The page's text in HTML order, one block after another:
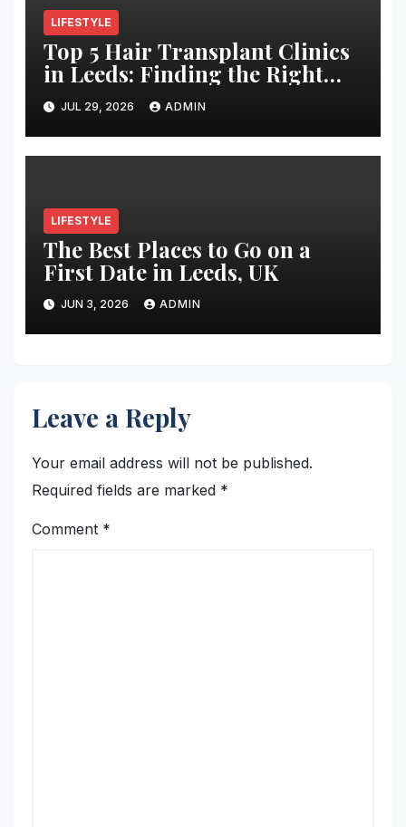
LIFESTYLE
Top 5 Hair Transplant Clinics
in Leeds: Finding the Right
Clinic for Your Hair
Restoration Journey
JUL 29, 2026 ADMIN
LIFESTYLE
The Best Places to Go on a
First Date in Leeds, UK
JUN 3, 2026 ADMIN
Leave a Reply
Your email address will not be published.
Required fields are marked *
Comment *